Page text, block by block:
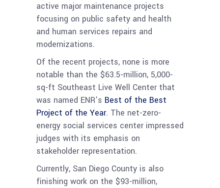
active major maintenance projects
focusing on public safety and health
and human services repairs and
modernizations.
Of the recent projects, none is more
notable than the $63.5-million, 5,000-
sq-ft Southeast Live Well Center that
was named ENR’s Best of the Best
Project of the Year. The net-zero-
energy social services center impressed
judges with its emphasis on
stakeholder representation.
Currently, San Diego County is also
finishing work on the $93-million,